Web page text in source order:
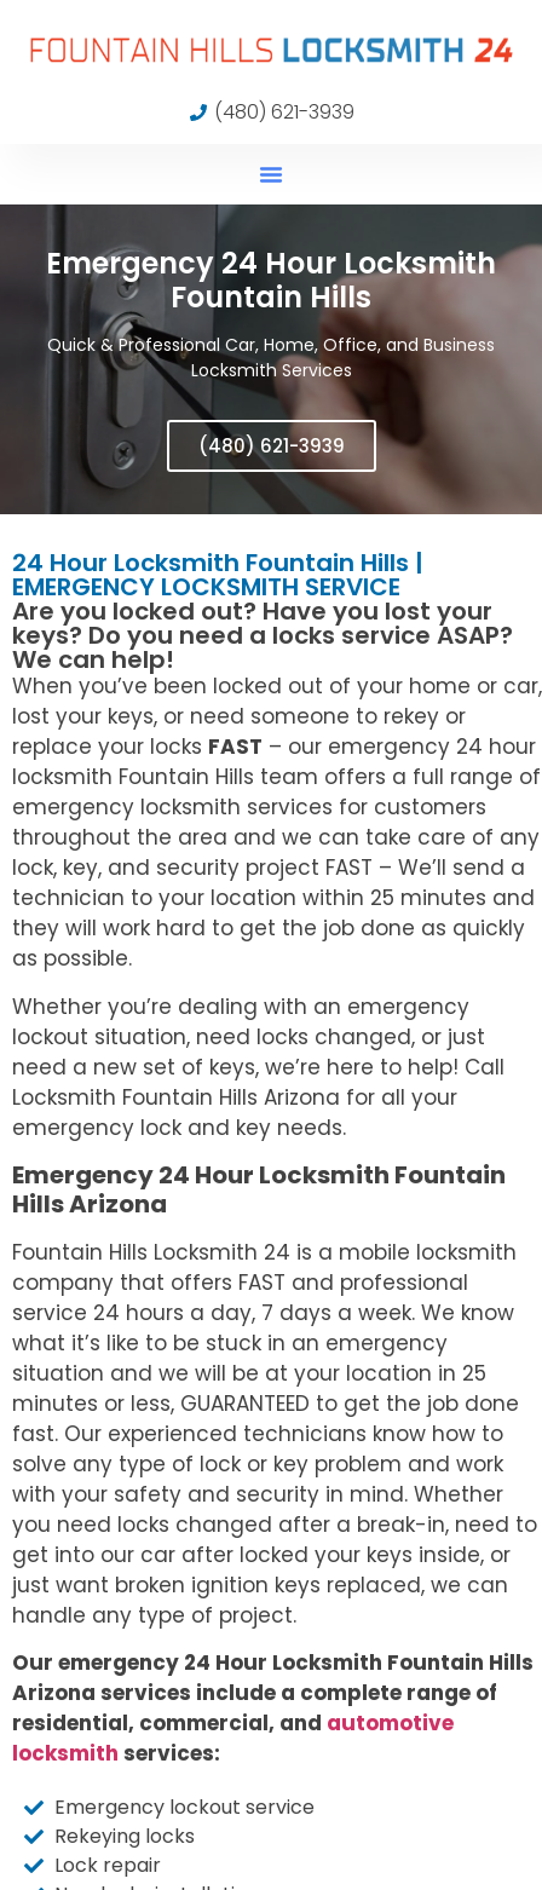
(480) 621-3939
Emergency 24 Hour Locksmith
Fountain Hills
Quick & Professional Car, Home, Office, and Business
Locksmith Services
(480) 621-3939
24 Hour Locksmith Fountain Hills |
EMERGENCY LOCKSMITH SERVICE
Are you locked out? Have you lost your
keys? Do you need a locks service ASAP?
We can help!
When you’ve been locked out of your home or car,
lost your keys, or need someone to rekey or
replace your locks FAST – our emergency 24 hour
locksmith Fountain Hills team offers a full range of
emergency locksmith services for customers
throughout the area and we can take care of any
lock, key, and security project FAST – We’ll send a
technician to your location within 25 minutes and
they will work hard to get the job done as quickly
as possible.
Whether you’re dealing with an emergency
lockout situation, need locks changed, or just
need a new set of keys, we’re here to help! Call
Locksmith Fountain Hills Arizona for all your
emergency lock and key needs.
Emergency 24 Hour Locksmith Fountain
Hills Arizona
Fountain Hills Locksmith 24 is a mobile locksmith
company that offers FAST and professional
service 24 hours a day, 7 days a week. We know
what it’s like to be stuck in an emergency
situation and we will be at your location in 25
minutes or less, GUARANTEED to get the job done
fast. Our experienced technicians know how to
solve any type of lock or key problem and work
with your safety and security in mind. Whether
you need locks changed after a break-in, need to
get into our car after locked your keys inside, or
just want broken ignition keys replaced, we can
handle any type of project.
Our emergency 24 Hour Locksmith Fountain Hills
Arizona services include a complete range of
residential, commercial, and automotive
locksmith services:
Emergency lockout service
Rekeying locks
Lock repair